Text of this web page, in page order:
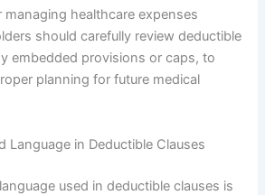
managing healthcare expenses
should carefully review deductible
embedded provisions or caps, to
planning for future medical
Language in Deductible Clauses
used in deductible clauses is